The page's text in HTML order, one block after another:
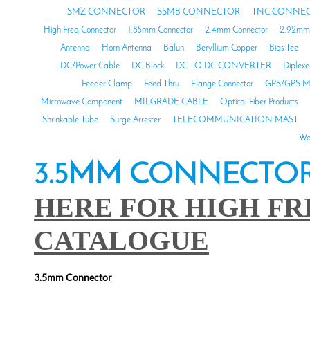
SMZ CONNECTOR
SSMB CONNECTOR
TNC
High Freq Connector
1.85mm Connector 2.4mm Connector
2.92mm
Antenna
Horn Antenna Balun Beryllium Copper
Bias Tee
DC/Power Cable
DC Block DC TO DC CONVERTER
Feeder Clamp
Feed Thru Flange Connector
GPS/GPS
Microwave Component
MILGRADE CABLE Optical Fiber Products
Shrinkable Tube
Surge Arrester
TELECOMMUNICATION MAST
3.5MM
HERE FOR HIGH
CATALOGUE
3.5mm Connector